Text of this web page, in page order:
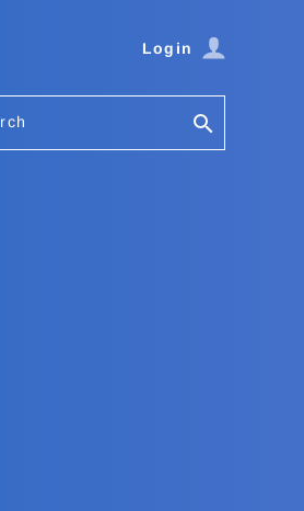
Login